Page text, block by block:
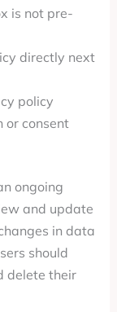
is not pre-
directly next
policy
consent
ongoing
and update
in data
should
delete their